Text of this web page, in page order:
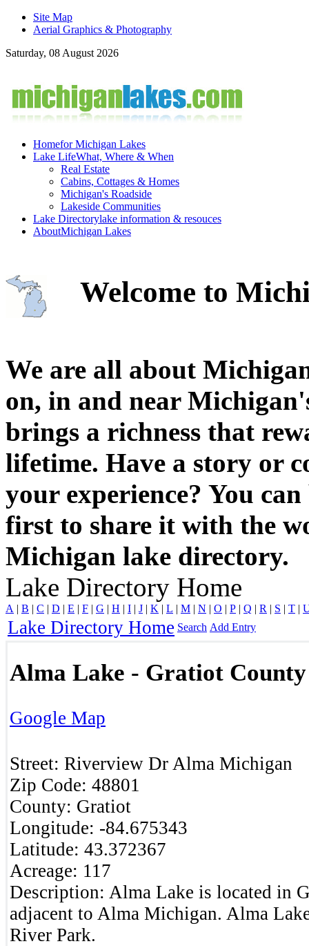
Site Map
Aerial Graphics & Photography
Saturday, 08 August 2026
Homefor Michigan Lakes
Lake LifeWhat, Where & When
Real Estate
Cabins, Cottages & Homes
Michigan's Roadside
Lakeside Communities
Lake Directorylake information & resouces
AboutMichigan Lakes
Welcome to
We are all about
on, in and near
brings a richness that
lifetime. Have a story or
your experience? You
first to share it with the
Michigan lake directory.
Lake Directory Home
A | B | C | D | E | F | G | H | I | J | K | L | M | N | O | P | Q | R | S | T |
Lake Directory Home Search Add Entry
Alma Lake - Gratiot County
Google Map
Street: Riverview Dr Alma Michigan
Zip Code: 48801
County: Gratiot
Longitude: -84.675343
Latitude: 43.372367
Acreage: 117
Description: Alma Lake is located in
adjacent to Alma Michigan. Alma
River Park.